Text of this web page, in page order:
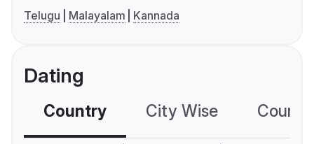
Telugu
Malayalam Kannada
Dating
Country City Wise